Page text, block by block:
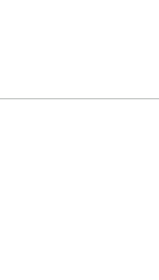
at the